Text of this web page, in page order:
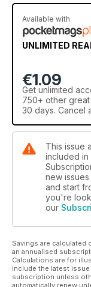
Available with
UNLIMITED
€1.09
Get unlimited
750+ other great
30 days. Cancel
This issue
included in
new
and start
you're
our
Savings are calculated
an annualised
Calculations are for
include the latest issue
subscription unless